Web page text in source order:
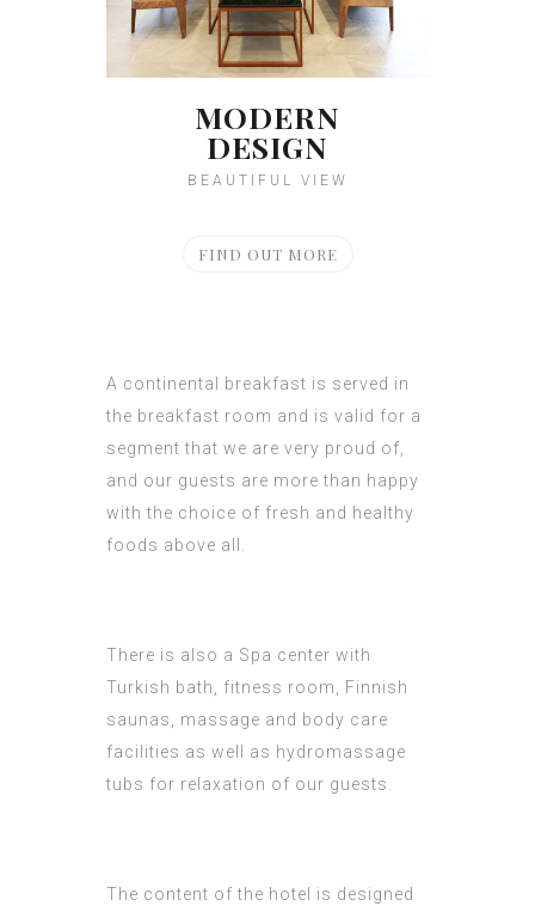
MODERN
DESIGN
BEAUTIFUL VIEW
FIND OUT MORE
A continental breakfast is served in
the breakfast room and is valid for a
segment that we are very proud of,
and our guests are more than happy
with the choice of fresh and healthy
foods above all.
There is also a Spa center with
Turkish bath, fitness room, Finnish
saunas, massage and body care
facilities as well as hydromassage
tubs for relaxation of our guests.
The content of the hotel is designed